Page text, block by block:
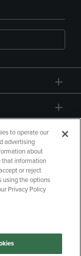
to operate our
advertising
about
that information
or reject
using the options
Privacy Policy